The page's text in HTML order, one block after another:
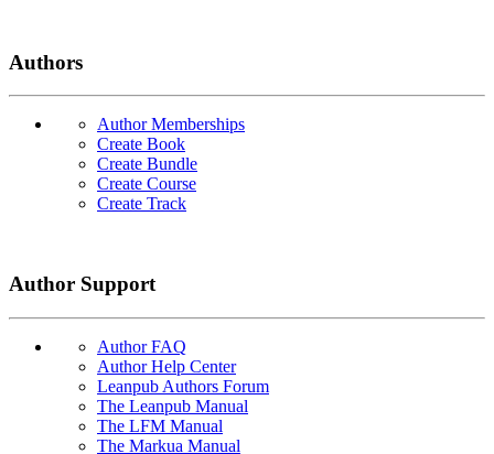
Authors
Author Memberships
Create Book
Create Bundle
Create Course
Create Track
Author Support
Author FAQ
Author Help Center
Leanpub Authors Forum
The Leanpub Manual
The LFM Manual
The Markua Manual